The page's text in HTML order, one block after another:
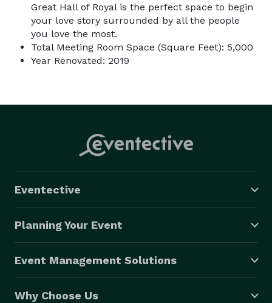
Great Hall of Royal is the perfect space to begin
your love story surrounded by all the people
you love the most.
Total Meeting Room Space (Square Feet): 5,000
Year Renovated: 2019
Eventective
Planning Your Event
Event Management Solutions
Why Choose Us